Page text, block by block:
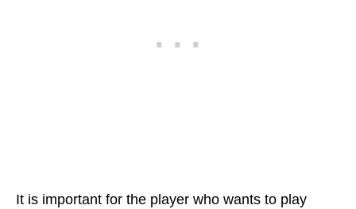
It is important for the player who wants to play